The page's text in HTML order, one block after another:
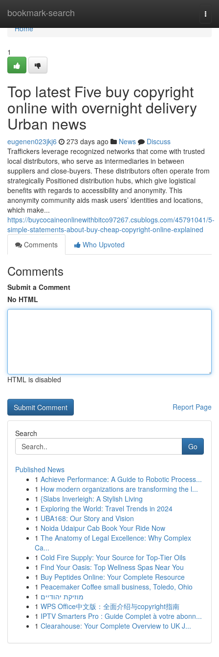
bookmark-search
Home
Home
1
Top latest Five buy copyright
online with overnight delivery
Urban news
eugenen023jkj6 273 days ago News
Discuss
Traffickers leverage recognized networks that come with trusted
local distributors, who serve as intermediaries in between
suppliers and close-buyers. These distributors often operate from
strategically Positioned distribution hubs, which give logistical
benefits with regards to accessibility and anonymity. This
anonymity community aids mask users’ identities and locations,
which make...
https://buycocaineonlinewithbitco97267.csublogs.com/45791041/5-
simple-statements-about-buy-cheap-copyright-online-explained
Comments
Who Upvoted
Comments
Submit a Comment
No HTML
HTML is disabled
Report Page
Search
Go
Published News
1 Achieve Performance: A Guide to Robotic Process...
1 How modern organizations are transforming the l...
1 {Slabs Inverleigh: A Stylish Living
1 Exploring the World: Travel Trends in 2024
1 UBA168: Our Story and Vision
1 Noida Udaipur Cab Book Your Ride Now
1 The Anatomy of Legal Excellence: Why Complex
Ca...
1 Cold Fire Supply: Your Source for Top-Tier Oils
1 Find Your Oasis: Top Wellness Spas Near You
1 Buy Peptides Online: Your Complete Resource
1 Peacemaker Coffee small business, Toledo, Ohio
1 מוזיקת יהודיים
1 WPS Office中文版：全面介绍与copyright指南
1 IPTV Smarters Pro : Guide Complet à votre abonn...
1 Clearahouse: Your Complete Overview to UK J...